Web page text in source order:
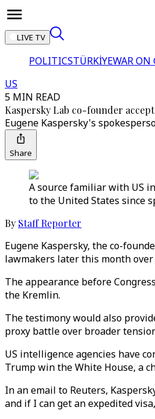
LIVE TV
POLITICSTÜRKİYEWAR ON
US
5 MIN READ
Kaspersky Lab co-founder
Eugene Kaspersky's
Share
A source familiar with US
to the United States since
By Staff Reporter
Eugene Kaspersky, the co-
lawmakers later this month
The appearance before
the Kremlin.
The testimony would also
proxy battle over broader
US intelligence agencies have
Trump win the White House, a
In an email to Reuters,
and if I can get an expedited